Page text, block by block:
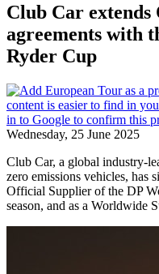
Club Car
agreements with
Ryder Cup
Wednesday, 25 June 2025
Club Car, a global industry-
zero emissions vehicles, has
Official Supplier of the DP
season, and as a Worldwide